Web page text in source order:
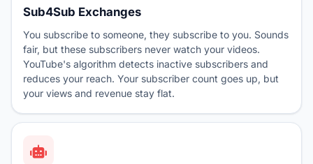
Sub4Sub Exchanges
You subscribe to someone, they subscribe to you. Sounds
fair, but these subscribers never watch your videos.
YouTube's algorithm detects inactive subscribers and
reduces your reach. Your subscriber count goes up, but
your views and revenue stay flat.